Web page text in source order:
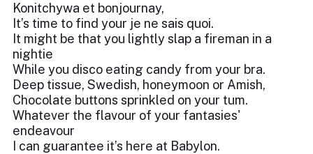
Konitchywa et bonjournay,
It’s time to find your je ne sais quoi.
It might be that you lightly slap a fireman in a
nightie
While you disco eating candy from your bra.
Deep tissue, Swedish, honeymoon or Amish,
Chocolate buttons sprinkled on your tum.
Whatever the flavour of your fantasies'
endeavour
I can guarantee it’s here at Babylon.